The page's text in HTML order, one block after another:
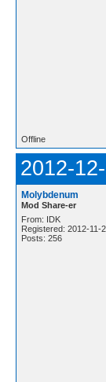
Offline
2012-
Molybdenum
Mod Share-er
From: IDK
Registered: 2012-11-
Posts: 256